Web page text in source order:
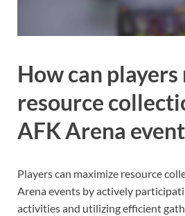
How can
resource
AFK Arena
Players can maximize resource
Arena events by actively
activities and utilizing efficient